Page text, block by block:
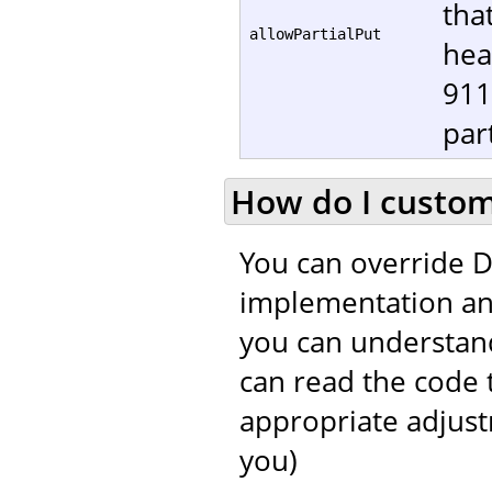
allowPartialPut
How do I
You can override
implementation
you can
can read the
appropriate
you)